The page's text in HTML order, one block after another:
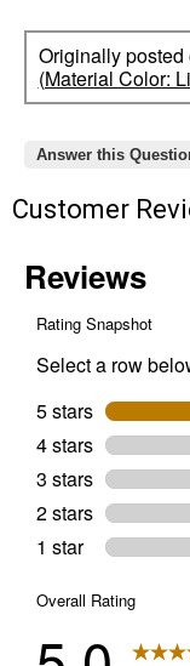
Originally posted
(Material Color:
Answer this
Customer